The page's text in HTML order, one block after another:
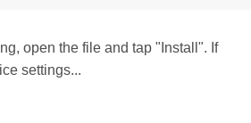
open the file and tap "Install". If
settings...